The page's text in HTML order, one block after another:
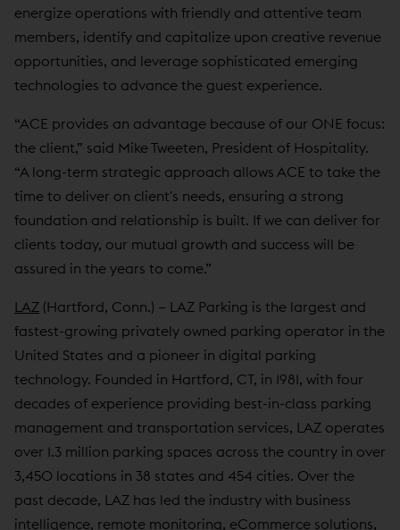
energize operations with friendly and attentive team
members, identify and capitalize upon creative revenue
opportunities, and leverage sophisticated emerging
technologies to advance the guest experience.
“ACE provides an advantage because of our ONE focus:
the client,” said Mike Tweeten, President of Hospitality.
“A long-term strategic approach allows ACE to take the
time to deliver on client's needs, ensuring a strong
foundation and relationship is built. If we can deliver for
clients today, our mutual growth and success will be
assured in the years to come.”
LAZ (Hartford, Conn.) – LAZ Parking is the largest and
fastest-growing privately owned parking operator in the
United States and a pioneer in digital parking
technology. Founded in Hartford, CT, in 1981, with four
decades of experience providing best-in-class parking
management and transportation services, LAZ operates
over 1.3 million parking spaces across the country in over
3,450 locations in 38 states and 454 cities. Over the
past decade, LAZ has led the industry with business
intelligence, remote monitoring, eCommerce solutions,